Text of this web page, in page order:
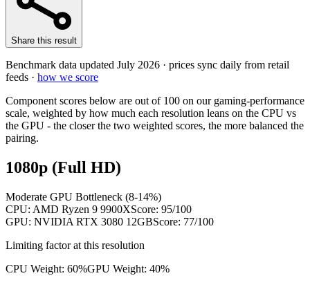
Share this result
Benchmark data updated July 2026 · prices sync daily from retail
feeds · how we score
Component scores below are out of 100 on our gaming-performance
scale, weighted by how much each resolution leans on the CPU vs
the GPU - the closer the two weighted scores, the more balanced the
pairing.
1080p (Full HD)
Moderate GPU Bottleneck (8-14%)
CPU: AMD Ryzen 9 9900XScore: 95/100
GPU: NVIDIA RTX 3080 12GBScore: 77/100
Limiting factor at this resolution
CPU Weight: 60%GPU Weight: 40%